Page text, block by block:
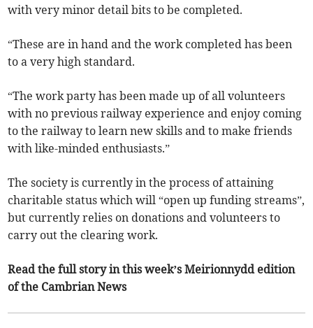
with very minor detail bits to be completed.
“These are in hand and the work completed has been
to a very high standard.
“The work party has been made up of all volunteers
with no previous railway experience and enjoy coming
to the railway to learn new skills and to make friends
with like-minded enthusiasts.”
The society is currently in the process of attaining
charitable status which will “open up funding streams”,
but currently relies on donations and volunteers to
carry out the clearing work.
Read the full story in this week’s Meirionnydd edition
of the Cambrian News